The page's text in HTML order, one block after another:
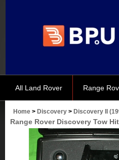
All Land Rover Range
Home > Discovery > Discovery II
Range Rover Discovery Tow